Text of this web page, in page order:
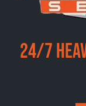
24/7